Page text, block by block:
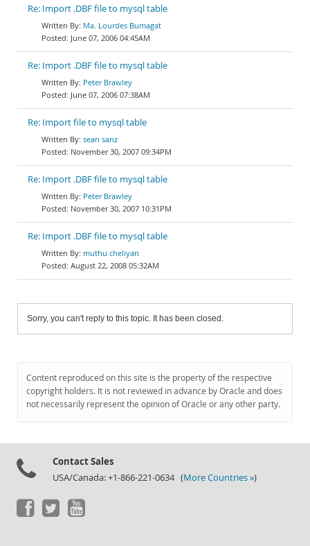
Re: Import .DBF file to mysql table
Ma. Lourdes Bumagat
June 07, 2006 04:45AM
Re: Import .DBF file to mysql table
Peter Brawley
June 07, 2006 07:38AM
Re: Import file to mysql table
sean sanz
November 30, 2007 09:34PM
Re: Import .DBF file to mysql table
Peter Brawley
November 30, 2007 10:31PM
Re: Import .DBF file to mysql table
muthu cheliyan
August 22, 2008 05:32AM
Sorry, you can't reply to this topic. It has been closed.
Content reproduced on this site is the property of the respective
copyright holders. It is not reviewed in advance by Oracle and does
not necessarily represent the opinion of Oracle or any other party.
Contact Sales
USA/Canada: +1-866-221-0634 (More Countries »)